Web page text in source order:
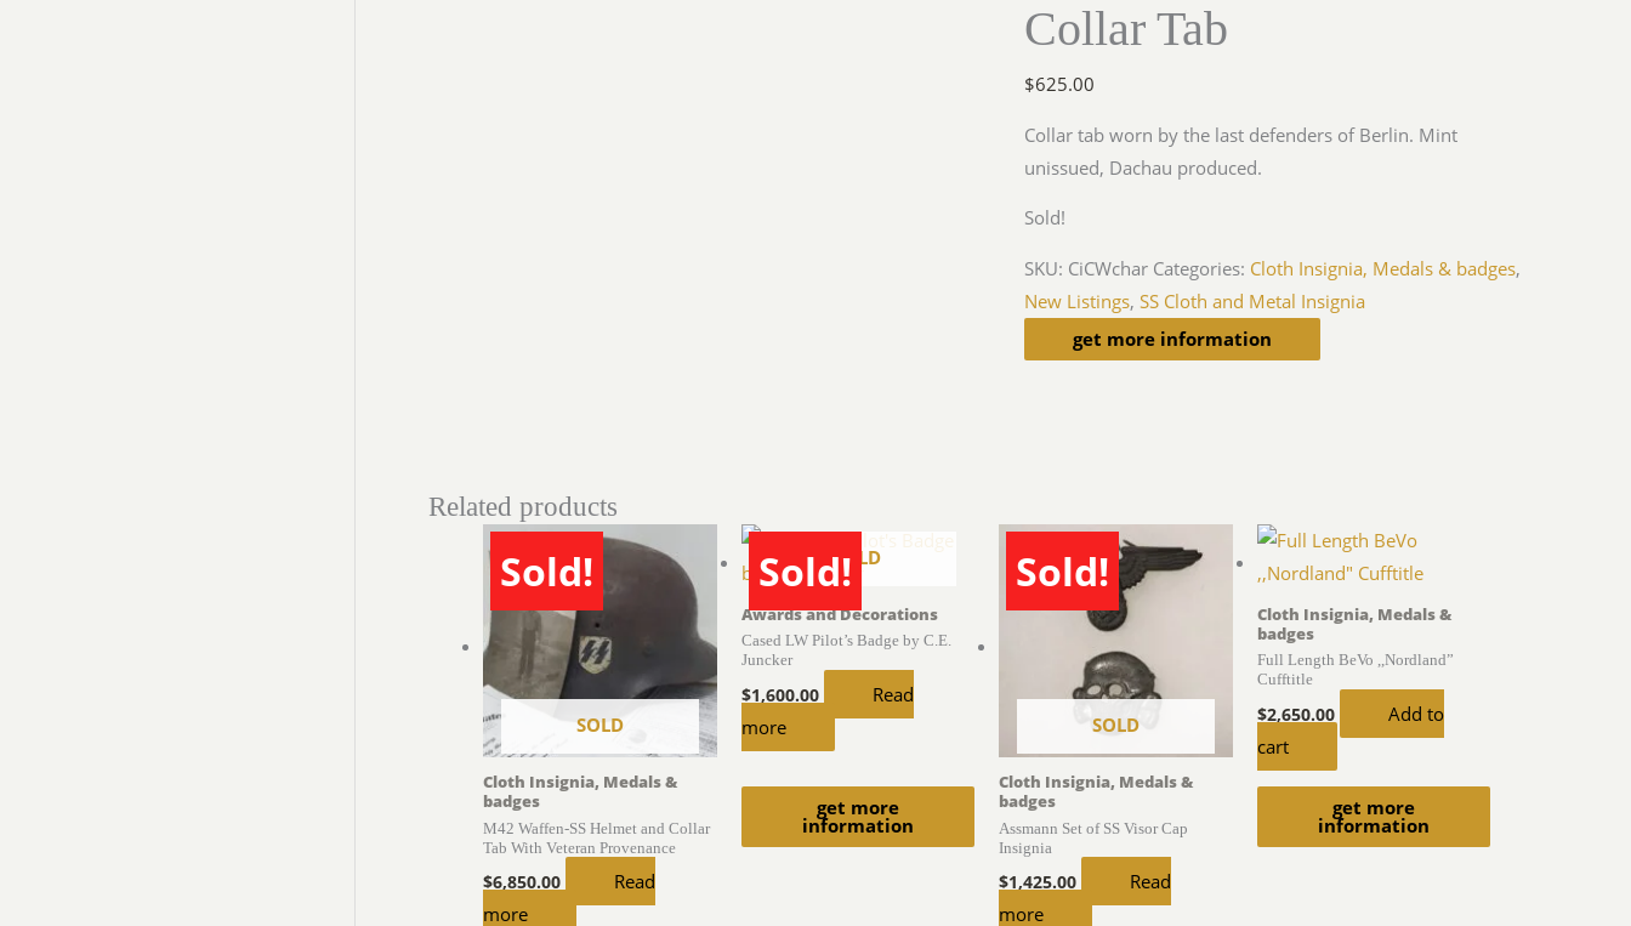
Collar Tab
$625.00
Collar tab worn by the last defenders of Berlin. Mint
unissued, Dachau produced.
Sold!
SKU: CiCWchar Categories: Cloth Insignia, Medals & badges,
New Listings,SS Cloth and Metal Insignia
get more information
Related products
Sold!
SOLD
Cloth Insignia, Medals &
badges
M42 Waffen-SS Helmet and Collar
Tab With Veteran Provenance
$6,850.00
Read
more
Sold!SOLD
get more
information
Awards and Decorations
Cased LW Pilot’s Badge by C.E.
Juncker
$1,600.00
Read
more
Sold!
SOLD
Cloth Insignia, Medals &
badges
Assmann Set of SS Visor Cap
Insignia
$1,425.00
Read
more
get more
information
Cloth Insignia, Medals &
badges
Full Length BeVo ,,Nordland”
Cufftitle
$2,650.00
Add to
cart